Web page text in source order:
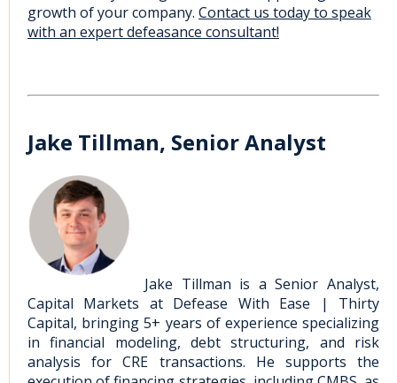
growth of your company. Contact us today to speak
with an expert defeasance consultant!
Jake Tillman, Senior Analyst
Jake Tillman is a Senior Analyst,
Capital Markets at Defease With Ease | Thirty
Capital, bringing 5+ years of experience specializing
in financial modeling, debt structuring, and risk
analysis for CRE transactions. He supports the